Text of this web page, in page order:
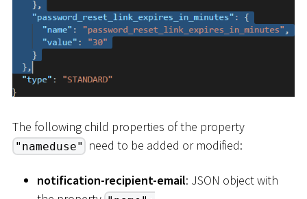
The following child properties of the property
"nameduse" need to be added or modified:
notification-recipient-email: JSON object with